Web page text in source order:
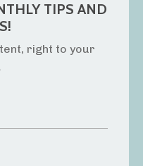
TIPS AND
right to your